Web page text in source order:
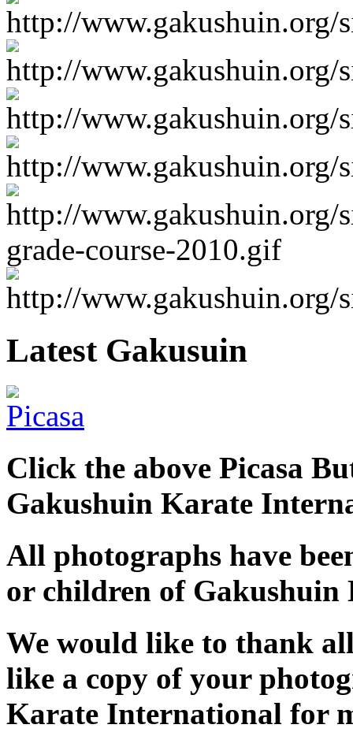
Latest Gakusuin
Click the above Picasa
Gakushuin Karate
All photographs have
or children of
We would like to thank
like a copy of your
Karate International for